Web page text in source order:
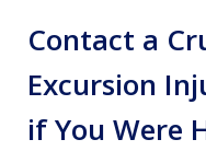
Contact a
Excursion
if You Were